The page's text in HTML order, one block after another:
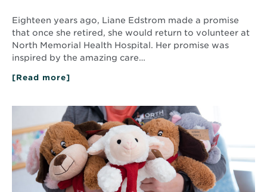
Eighteen years ago, Liane Edstrom made a promise
that once she retired, she would return to volunteer at
North Memorial Health Hospital. Her promise was
inspired by the amazing care…
[Read more]
Sparks
Generations
of
Service
about
Small
Things
Make
a
Difference